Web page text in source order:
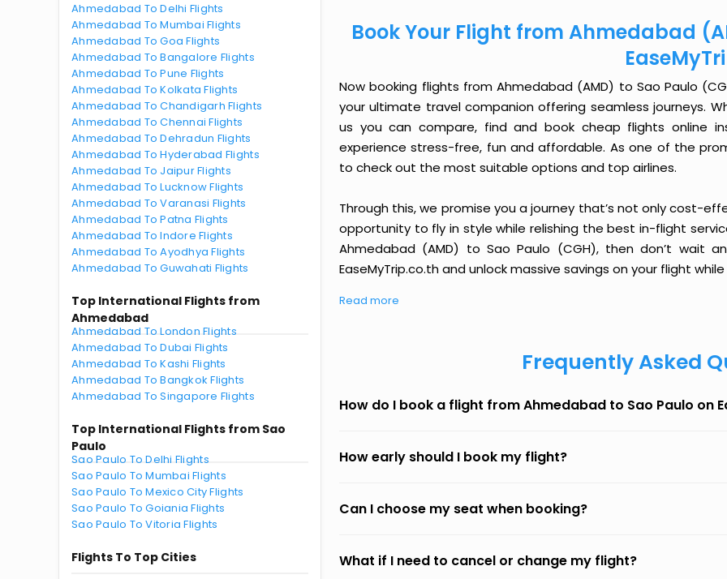
Ahmedabad To Delhi Flights
Ahmedabad To Mumbai Flights
Ahmedabad To Goa Flights
Ahmedabad To Bangalore Flights
Ahmedabad To Pune Flights
Ahmedabad To Kolkata Flights
Ahmedabad To Chandigarh Flights
Ahmedabad To Chennai Flights
Ahmedabad To Dehradun Flights
Ahmedabad To Hyderabad Flights
Ahmedabad To Jaipur Flights
Ahmedabad To Lucknow Flights
Ahmedabad To Varanasi Flights
Ahmedabad To Patna Flights
Ahmedabad To Indore Flights
Ahmedabad To Ayodhya Flights
Ahmedabad To Guwahati Flights
Top International Flights from
Ahmedabad
Ahmedabad To London Flights
Ahmedabad To Dubai Flights
Ahmedabad To Kashi Flights
Ahmedabad To Bangkok Flights
Ahmedabad To Singapore Flights
Top International Flights from Sao
Paulo
Sao Paulo To Delhi Flights
Sao Paulo To Mumbai Flights
Sao Paulo To Mexico City Flights
Sao Paulo To Goiania Flights
Sao Paulo To Vitoria Flights
Flights To Top Cities
Book Your Flight from Ahmedabad
Now booking flights from Ahmedabad (AMD) to Sao Paulo
your ultimate travel companion offering seamless journeys.
us you can compare, find and book cheap flights online
experience stress-free, fun and affordable. As one of the
to check out the most suitable options and top airlines.
Through this, we promise you a journey that’s not only cost-
opportunity to fly in style while relishing the best in-flight
Ahmedabad (AMD) to Sao Paulo (CGH), then don’t wait
EaseMyTrip.co.th and unlock massive savings on your flight
Read more
Frequently Asked
How do I book a flight from Ahmedabad to Sao Paulo on
How early should I book my flight?
Can I choose my seat when booking?
What if I need to cancel or change my flight?